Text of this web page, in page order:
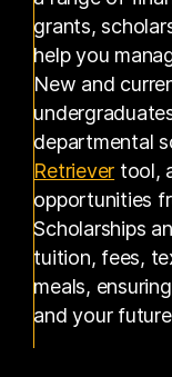
grants,
help you
New and
departmental
Retriever tool,
opportunities
Scholarships
tuition, fees,
meals,
and your